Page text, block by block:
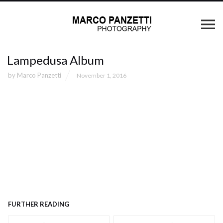
Lampedusa Album
by Marco Panzetti November 1, 2016
FURTHER READING